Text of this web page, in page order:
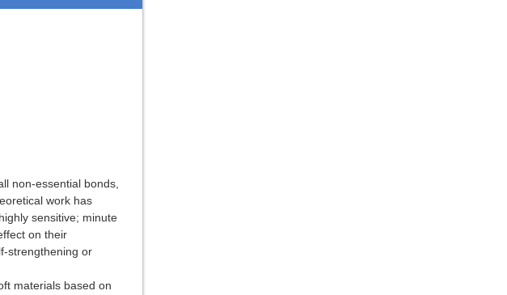
non-essential bonds,
work has
sensitive; minute
on their
strengthening or
materials based on